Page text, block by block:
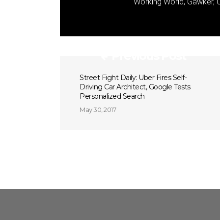
Street Fight Daily: Uber Fires Self-
Driving Car Architect, Google Tests
Personalized Search
May 30, 2017